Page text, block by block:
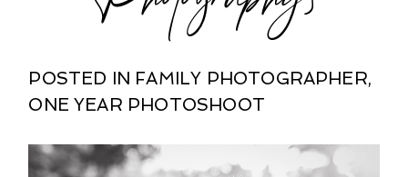
POSTED IN FAMILY PHOTOGRAPHER,
ONE YEAR PHOTOSHOOT